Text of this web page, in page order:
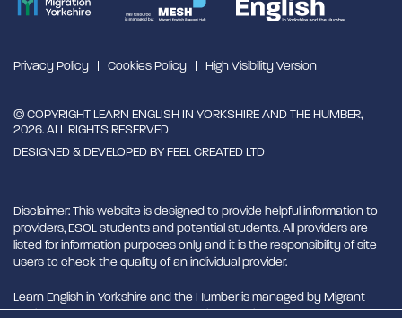
Privacy Policy Cookies Policy High Visibility Version
© COPYRIGHT LEARN ENGLISH IN YORKSHIRE AND THE HUMBER,
2026. ALL RIGHTS RESERVED
DESIGNED & DEVELOPED BYFEEL CREATED LTD
Disclaimer: This website is designed to provide helpful information to
providers, ESOL students and potential students. All providers are
listed for information purposes only and it is the responsibility of site
users to check the quality of an individual provider.
Learn English in Yorkshire and the Humber is managed by Migrant
English Support Hub - MESH. MESH is a Charitable Incorporated